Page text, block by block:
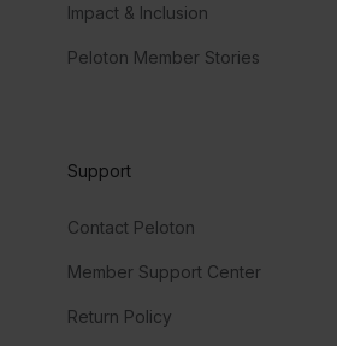
Impact & Inclusion
Peloton Member Stories
Support
Contact Peloton
Member Support Center
Return Policy